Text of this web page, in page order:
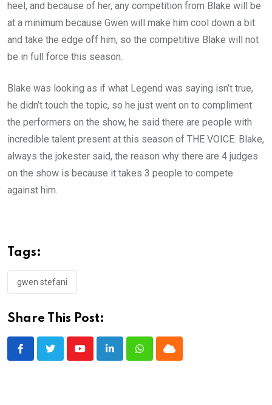
heel, and because of her, any competition from Blake will be
at a minimum because Gwen will make him cool down a bit
and take the edge off him, so the competitive Blake will not
be in full force this season.
Blake was looking as if what Legend was saying isn’t true,
he didn’t touch the topic, so he just went on to compliment
the performers on the show, he said there are people with
incredible talent present at this season of THE VOICE. Blake,
always the jokester said, the reason why there are 4 judges
on the show is because it takes 3 people to compete
against him.
Tags:
gwen stefani
Share This Post:
YoutubeLinkedInWhatsappCloud